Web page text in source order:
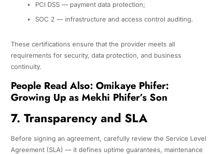
PCI DSS — payment data protection;
SOC 2 — infrastructure and access control auditing.
These certifications ensure that the provider meets all
requirements for security, data protection, and business
continuity.
People Read Also: Omikaye Phifer:
Growing Up as Mekhi Phifer’s Son
7. Transparency and SLA
Before signing an agreement, carefully review the Service Level
Agreement (SLA) — it defines uptime guarantees, maintenance